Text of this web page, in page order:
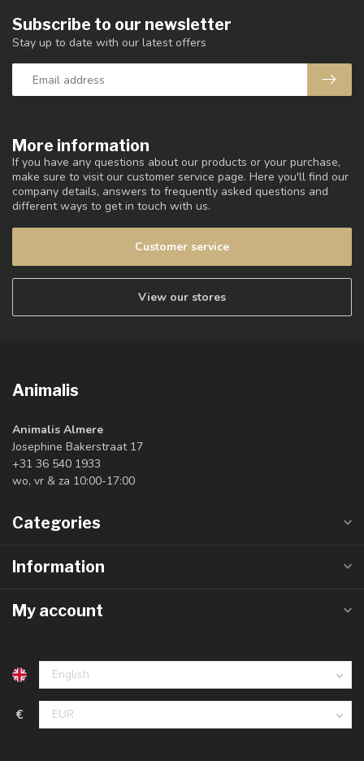
More information
If you have any questions about our products or your purchase,
make sure to visit our customer service page. Here you'll find our
company details, answers to frequently asked questions and
different ways to get in touch with us.
Customer service
View our stores
Subscribe to our newsletter
Stay up to date with our latest offers
Animalis
Animalis Almere
Josephine Bakerstraat 17
+31 36 540 1933
wo, vr & za 10:00-17:00
Categories
Information
My account
€